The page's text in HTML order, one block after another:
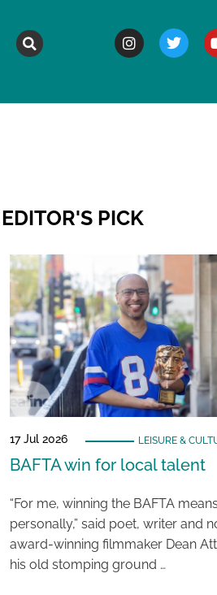
EDITOR'S PICK
17 Jul 2026 LEISURE &
BAFTA win for local talent
“For me, winning the BAFTA
personally,” said poet, writer and
award-winning filmmaker Dean
his old stomping ground …